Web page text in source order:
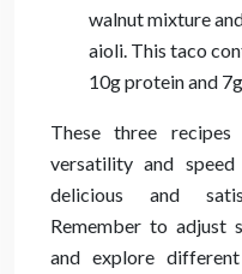
walnut mixture
aioli. This taco
10g protein and
These three
versatility and
delicious and
Remember to adjust
and explore